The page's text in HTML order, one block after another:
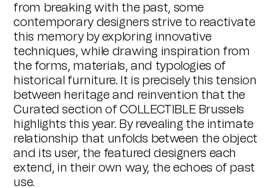
from breaking with the past, some
contemporary designers strive to reactivate
this memory by exploring innovative
techniques, while drawing inspiration from
the forms, materials, and typologies of
historical furniture. It is precisely this tension
between heritage and reinvention that the
Curated section of COLLECTIBLE Brussels
highlights this year. By revealing the intimate
relationship that unfolds between the object
and its user, the featured designers each
extend, in their own way, the echoes of past
use.